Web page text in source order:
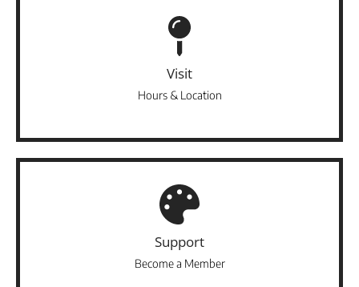
Visit
Hours & Location
Support
Become a Member